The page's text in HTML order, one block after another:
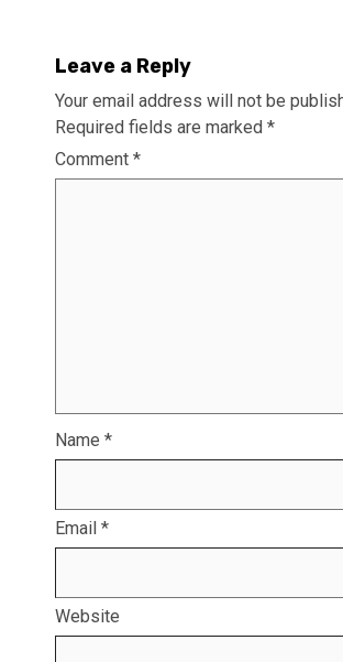
Leave a Reply
Your email address will not be
Required fields are marked *
Comment *
Name *
Email *
Website